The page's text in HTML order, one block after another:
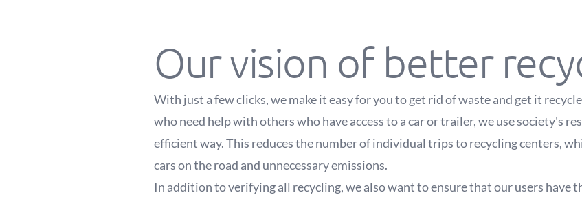
Our vision of better
With just a few clicks, we make it easy for you to get rid of waste and get it
who need help with others who have access to a car or trailer, we use society's
efficient way. This reduces the number of individual trips to recycling centers,
cars on the road and unnecessary emissions.
In addition to verifying all recycling, we also want to ensure that our users have